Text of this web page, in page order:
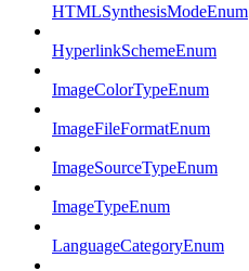
HTMLSynthesisModeEnum
HyperlinkSchemeEnum
ImageColorTypeEnum
ImageFileFormatEnum
ImageSourceTypeEnum
ImageTypeEnum
LanguageCategoryEnum